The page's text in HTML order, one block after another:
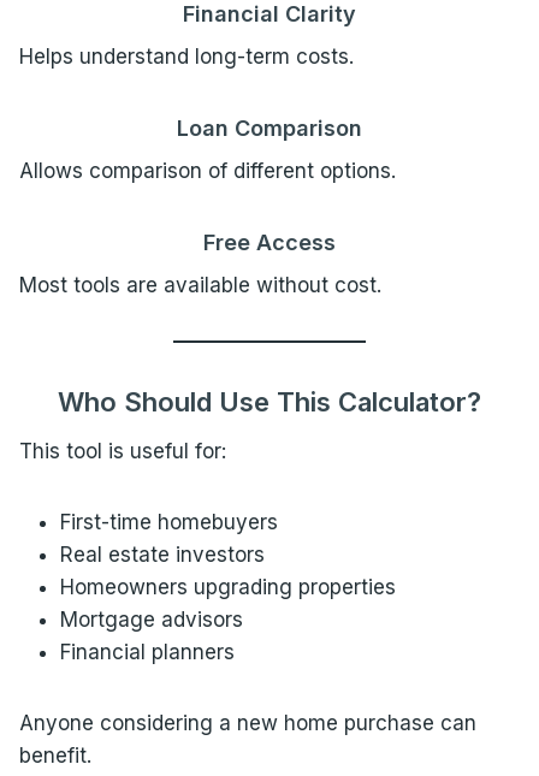
Financial Clarity
Helps understand long-term costs.
Loan Comparison
Allows comparison of different options.
Free Access
Most tools are available without cost.
Who Should Use This Calculator?
This tool is useful for:
First-time homebuyers
Real estate investors
Homeowners upgrading properties
Mortgage advisors
Financial planners
Anyone considering a new home purchase can
benefit.